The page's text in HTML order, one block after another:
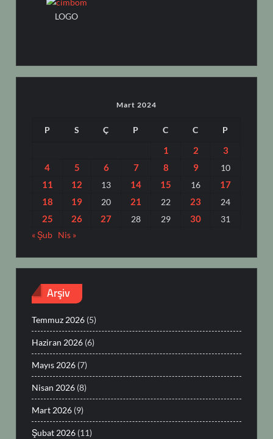
LOGO
Mart 2024
P S Ç P C C P
1 2
3
4
5 6 7 8 9 10
11 12 13 14 15 16
17
18
19 20 21 22 23 24
25 26 27 28 29 30
31
« Şub Nis »
Arşiv
Temmuz 2026 (5)
Haziran 2026 (6)
Mayıs 2026 (7)
Nisan 2026 (8)
Mart 2026 (9)
Şubat 2026 (11)